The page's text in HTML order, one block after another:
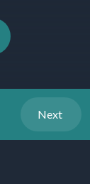
Next